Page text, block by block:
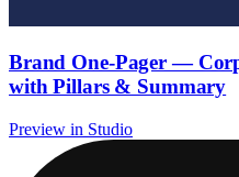
Brand One-Pager —
with Pillars & Summary
Preview in Studio